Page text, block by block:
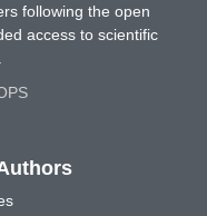
following the open
access to scientific